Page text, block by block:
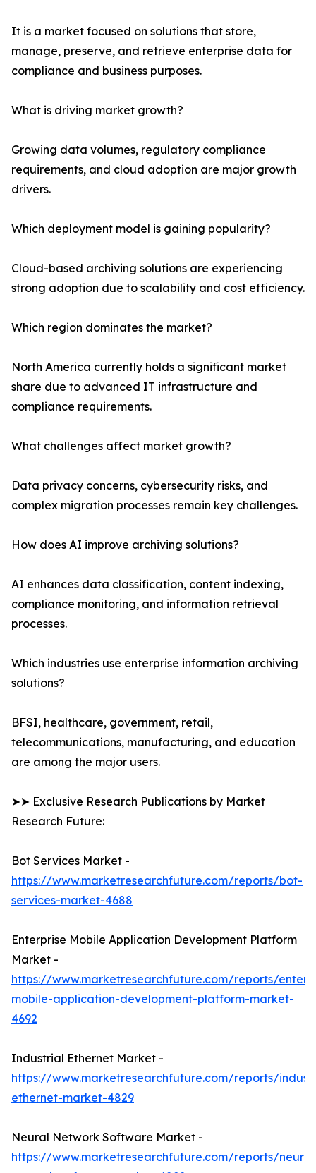
It is a market focused on solutions that store,
manage, preserve, and retrieve enterprise data for
compliance and business purposes.
What is driving market growth?
Growing data volumes, regulatory compliance
requirements, and cloud adoption are major growth
drivers.
Which deployment model is gaining popularity?
Cloud-based archiving solutions are experiencing
strong adoption due to scalability and cost efficiency.
Which region dominates the market?
North America currently holds a significant market
share due to advanced IT infrastructure and
compliance requirements.
What challenges affect market growth?
Data privacy concerns, cybersecurity risks, and
complex migration processes remain key challenges.
How does AI improve archiving solutions?
AI enhances data classification, content indexing,
compliance monitoring, and information retrieval
processes.
Which industries use enterprise information archiving
solutions?
BFSI, healthcare, government, retail,
telecommunications, manufacturing, and education
are among the major users.
➤➤ Exclusive Research Publications by Market
Research Future:
Bot Services Market -
https://www.marketresearchfuture.com/reports/bot-
services-market-4688
Enterprise Mobile Application Development Platform
Market -
https://www.marketresearchfuture.com/reports/
mobile-application-development-platform-market-
4692
Industrial Ethernet Market -
https://www.marketresearchfuture.com/reports/
ethernet-market-4829
Neural Network Software Market -
https://www.marketresearchfuture.com/reports/